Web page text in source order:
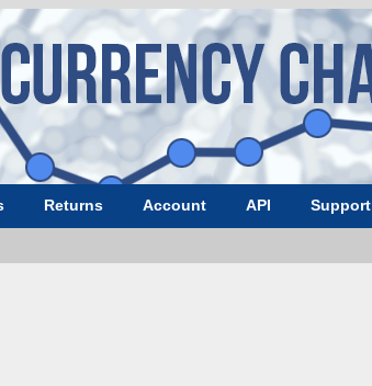
Returns Account API Support